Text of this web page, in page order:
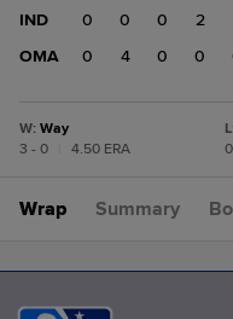
IND
0 0 0 2
OMA
0 4 0 0
W: Way
3 - 0
4.50 ERA
L
Wrap Summary